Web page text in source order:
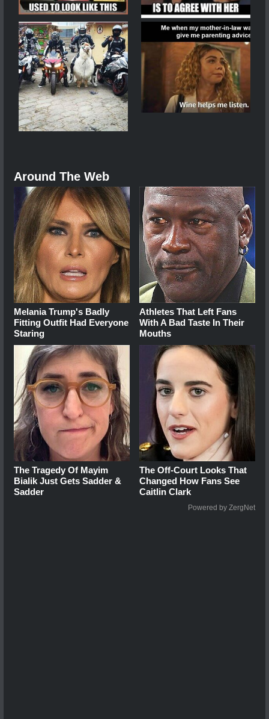
Around The Web
Melania Trump's Badly
Fitting Outfit Had Everyone
Staring
Athletes That Left Fans
With A Bad Taste In Their
Mouths
The Tragedy Of Mayim
Bialik Just Gets Sadder &
Sadder
The Off-Court Looks That
Changed How Fans See
Caitlin Clark
Powered by ZergNet